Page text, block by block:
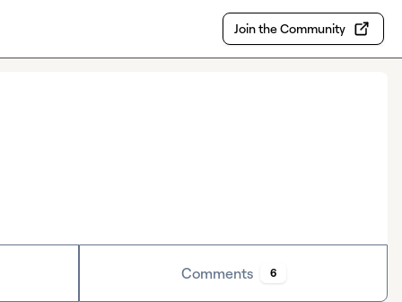
Join the Community
Comments 6